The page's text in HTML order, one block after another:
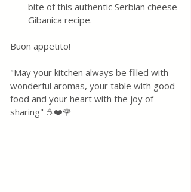
bite of this authentic Serbian cheese
Gibanica recipe.
Buon appetito!
"May your kitchen always be filled with
wonderful aromas, your table with good
food and your heart with the joy of
sharing" ☕❤️🌹